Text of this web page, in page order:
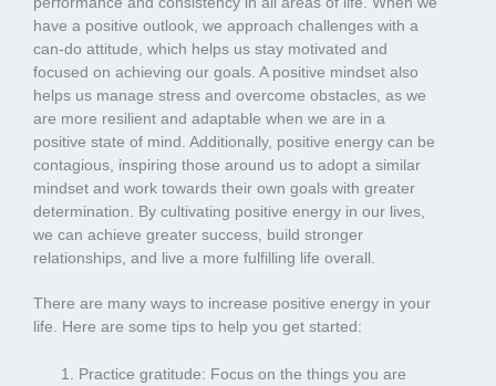
have a positive outlook, we approach challenges with a
can-do attitude, which helps us stay motivated and
focused on achieving our goals. A positive mindset also
helps us manage stress and overcome obstacles, as we
are more resilient and adaptable when we are in a
positive state of mind. Additionally, positive energy can be
contagious, inspiring those around us to adopt a similar
mindset and work towards their own goals with greater
determination. By cultivating positive energy in our lives,
we can achieve greater success, build stronger
relationships, and live a more fulfilling life overall.
There are many ways to increase positive energy in your
life. Here are some tips to help you get started:
Practice gratitude: Focus on the things you are